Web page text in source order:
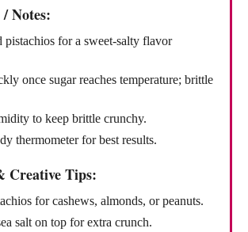
Notes:
pistachios for a sweet-salty flavor
once sugar reaches temperature; brittle
to keep brittle crunchy.
thermometer for best results.
Creative Tips:
for cashews, almonds, or peanuts.
salt on top for extra crunch.